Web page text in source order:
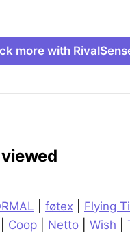
more with
føtex
Flying
Coop Netto Wish